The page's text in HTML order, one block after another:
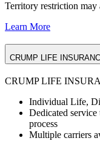
Territory restriction may
Learn More
CRUMP LIFE
CRUMP LIFE
Individual Life,
Dedicated service
process
Multiple carriers